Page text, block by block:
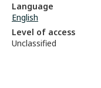
Language
English
Level of access
Unclassified